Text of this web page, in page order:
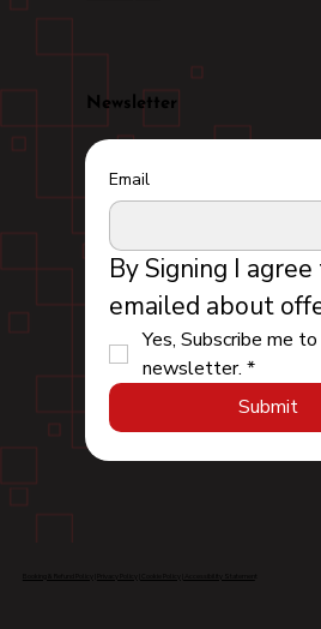
Newsletter
Email
By Signing I
emailed about
Yes, Subscribe me
newsletter. *
Submit